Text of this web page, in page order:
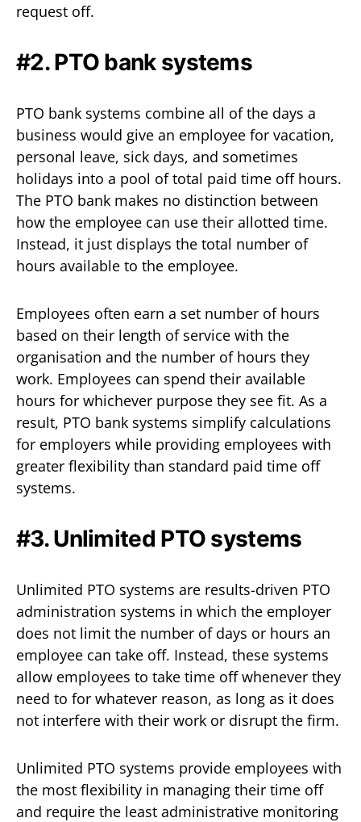
request off.
#2. PTO bank systems
PTO bank systems combine all of the days a
business would give an employee for vacation,
personal leave, sick days, and sometimes
holidays into a pool of total paid time off hours.
The PTO bank makes no distinction between
how the employee can use their allotted time.
Instead, it just displays the total number of
hours available to the employee.
Employees often earn a set number of hours
based on their length of service with the
organisation and the number of hours they
work. Employees can spend their available
hours for whichever purpose they see fit. As a
result, PTO bank systems simplify calculations
for employers while providing employees with
greater flexibility than standard paid time off
systems.
#3. Unlimited PTO systems
Unlimited PTO systems are results-driven PTO
administration systems in which the employer
does not limit the number of days or hours an
employee can take off. Instead, these systems
allow employees to take time off whenever they
need to for whatever reason, as long as it does
not interfere with their work or disrupt the firm.
Unlimited PTO systems provide employees with
the most flexibility in managing their time off
and require the least administrative monitoring